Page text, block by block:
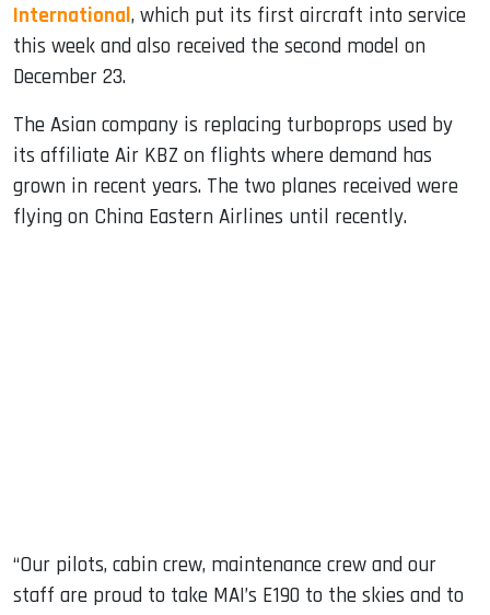
International, which put its first aircraft into service
this week and also received the second model on
December 23.
The Asian company is replacing turboprops used by
its affiliate Air KBZ on flights where demand has
grown in recent years. The two planes received were
flying on China Eastern Airlines until recently.
“Our pilots, cabin crew, maintenance crew and our
staff are proud to take MAI’s E190 to the skies and to